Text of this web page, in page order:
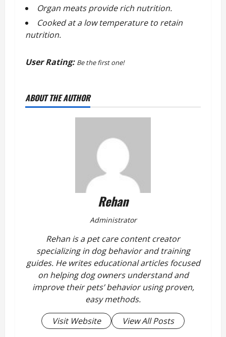
Organ meats provide rich nutrition.
Cooked at a low temperature to retain
nutrition.
User Rating: Be the first one!
ABOUT THE AUTHOR
Rehan
Administrator
Rehan is a pet care content creator
specializing in dog behavior and training
guides. He writes educational articles focused
on helping dog owners understand and
improve their pets’ behavior using proven,
easy methods.
Visit Website
View All Posts